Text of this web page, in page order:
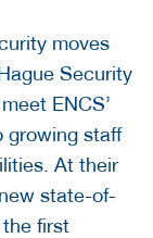
moves
Security
ENCS’
growing staff
At their
state-of-
first